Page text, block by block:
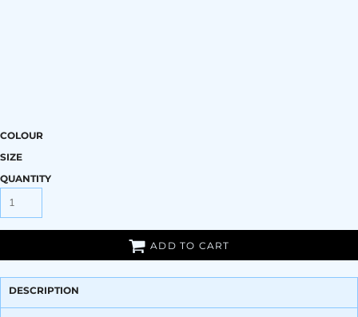
COLOUR
SIZE
QUANTITY
ADD TO CART
DESCRIPTION